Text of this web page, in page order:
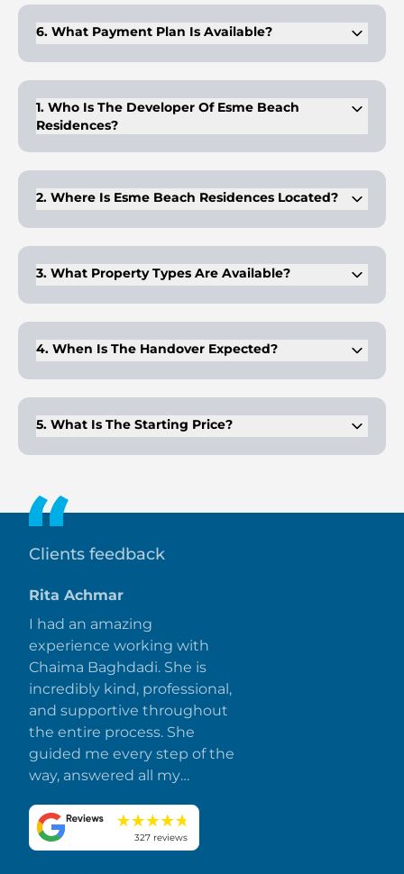
6. What Payment Plan Is Available?
on handover.
1. Who Is The Developer Of Esme Beach
Residences?
coastal and urban residential projects.
2. Where Is Esme Beach Residences Located?
and city connectivity.
3. What Property Types Are Available?
private terraces.
4. When Is The Handover Expected?
2027.
5. What Is The Starting Price?
Clients feedback
Rita Achmar
I had an amazing
experience working with
Chaima Baghdadi. She is
incredibly kind, professional,
and supportive throughout
the entire process. She
guided me every step of the
way, answered all my
made everything smooth
and stress-free. I truly
327 reviews